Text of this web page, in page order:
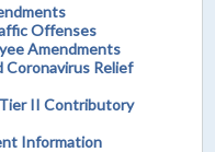
Offenses
Amendments
Coronavirus Relief
Tier II Contributory
Information